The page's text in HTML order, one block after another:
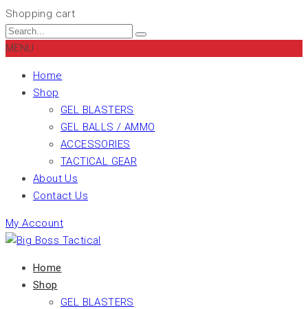
Shopping cart
MENU
Home
Shop
GEL BLASTERS
GEL BALLS / AMMO
ACCESSORIES
TACTICAL GEAR
About Us
Contact Us
My Account
Home
Shop
GEL BLASTERS